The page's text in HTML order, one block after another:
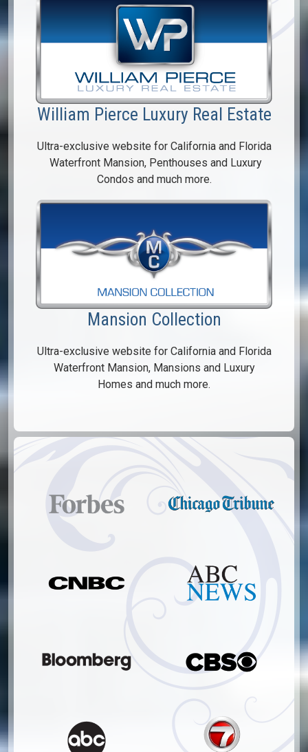
William Pierce Luxury Real Estate
Ultra-exclusive website for California and Florida
Waterfront Mansion, Penthouses and Luxury
Condos and much more.
Mansion Collection
Ultra-exclusive website for California and Florida
Waterfront Mansion, Mansions and Luxury
Homes and much more.